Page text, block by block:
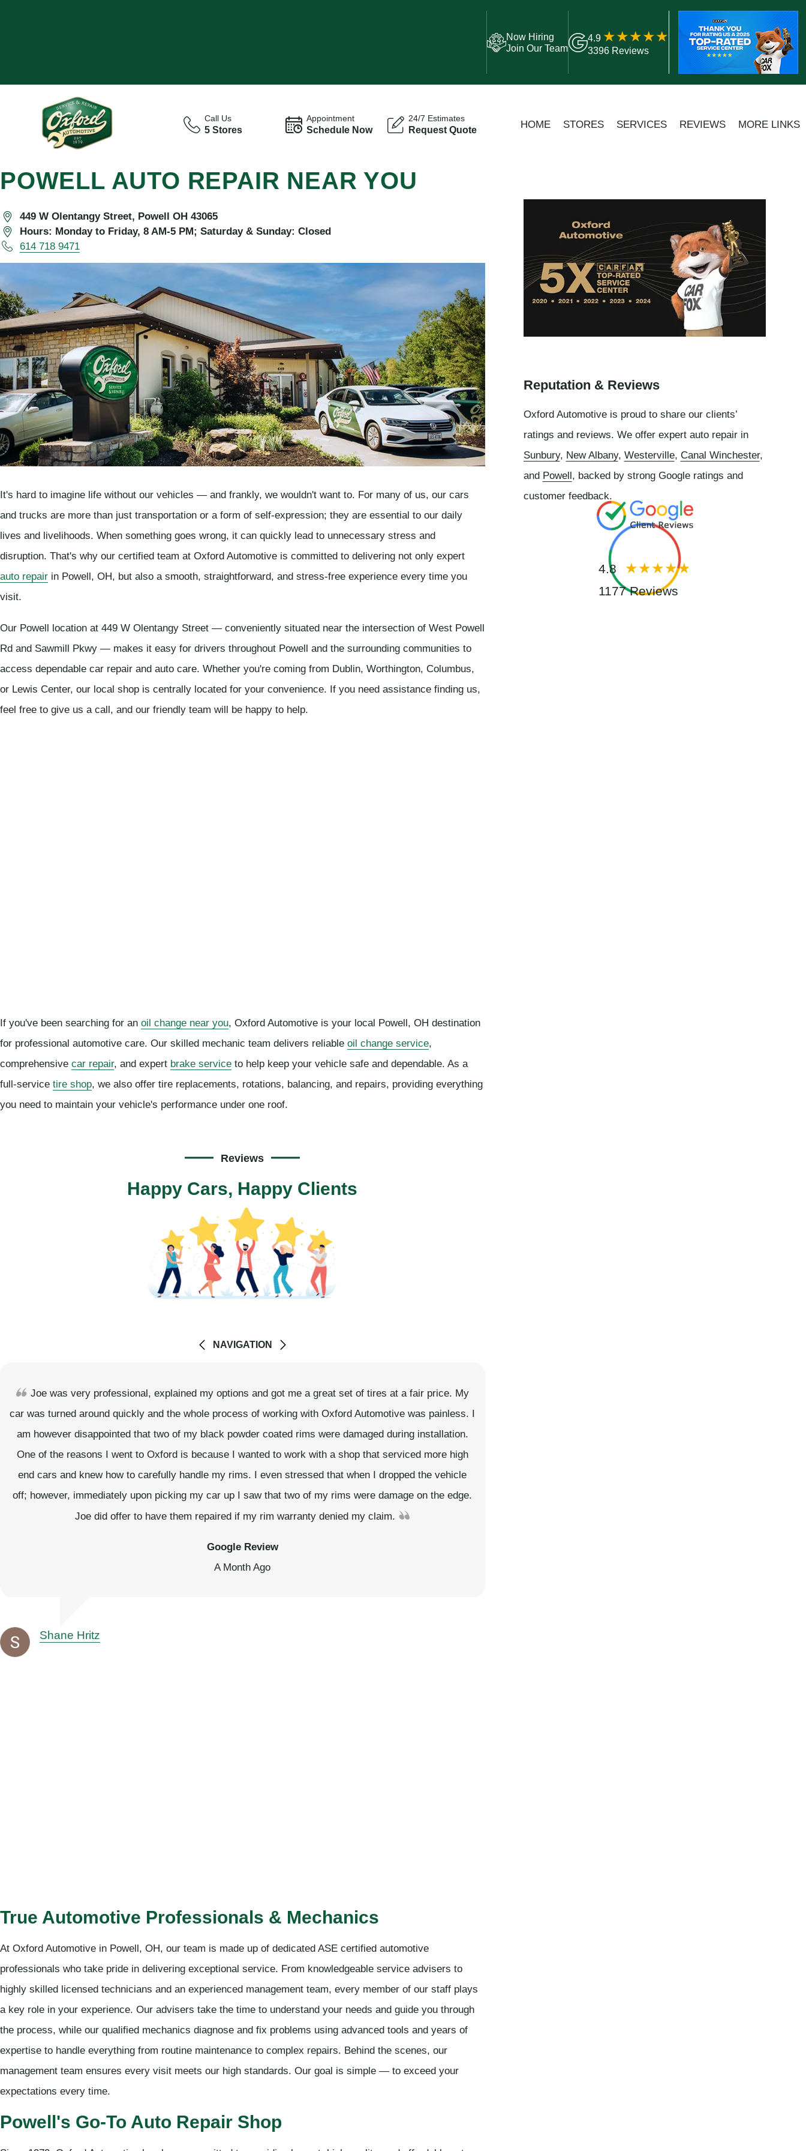
Now Hiring
Join Our Team
4.9
3396 Reviews
Call Us
5 Stores
Appointment
Schedule Now
24/7 Estimates
Request Quote HOME STORES SERVICES REVIEWS MORE LINKS
POWELL AUTO REPAIR NEAR YOU
449 W Olentangy Street, Powell OH 43065
Hours: Monday to Friday, 8 AM-5 PM; Saturday & Sunday: Closed
614 718 9471
It's hard to imagine life without our vehicles — and frankly, we wouldn't want to. For many of us, our cars
and trucks are more than just transportation or a form of self-expression; they are essential to our daily
lives and livelihoods. When something goes wrong, it can quickly lead to unnecessary stress and
disruption. That's why our certified team at Oxford Automotive is committed to delivering not only expert
auto repair in Powell, OH, but also a smooth, straightforward, and stress-free experience every time you
visit.
Our Powell location at 449 W Olentangy Street — conveniently situated near the intersection of West Powell
Rd and Sawmill Pkwy — makes it easy for drivers throughout Powell and the surrounding communities to
access dependable car repair and auto care. Whether you're coming from Dublin, Worthington, Columbus,
or Lewis Center, our local shop is centrally located for your convenience. If you need assistance finding us,
feel free to give us a call, and our friendly team will be happy to help.
If you've been searching for an oil change near you, Oxford Automotive is your local Powell, OH destination
for professional automotive care. Our skilled mechanic team delivers reliable oil change service,
comprehensive car repair, and expert brake service to help keep your vehicle safe and dependable. As a
full-service tire shop, we also offer tire replacements, rotations, balancing, and repairs, providing everything
you need to maintain your vehicle's performance under one roof.
Reviews
Happy Cars, Happy Clients
NAVIGATION
Joe was very professional, explained my options and got me a great set of tires at a fair price. My
car was turned around quickly and the whole process of working with Oxford Automotive was painless. I
am however disappointed that two of my black powder coated rims were damaged during installation.
One of the reasons I went to Oxford is because I wanted to work with a shop that serviced more high
end cars and knew how to carefully handle my rims. I even stressed that when I dropped the vehicle
off; however, immediately upon picking my car up I saw that two of my rims were damage on the edge.
Joe did offer to have them repaired if my rim warranty denied my claim.
Google Review
A Month Ago
Shane Hritz
True Automotive Professionals & Mechanics
At Oxford Automotive in Powell, OH, our team is made up of dedicated ASE certified automotive
professionals who take pride in delivering exceptional service. From knowledgeable service advisers to
highly skilled licensed technicians and an experienced management team, every member of our staff plays
a key role in your experience. Our advisers take the time to understand your needs and guide you through
the process, while our qualified mechanics diagnose and fix problems using advanced tools and years of
expertise to handle everything from routine maintenance to complex repairs. Behind the scenes, our
management team ensures every visit meets our high standards. Our goal is simple — to exceed your
expectations every time.
Powell's Go-To Auto Repair Shop
Reputation & Reviews
Oxford Automotive is proud to share our clients’
ratings and reviews. We offer expert auto repair in
Sunbury, New Albany, Westerville, Canal Winchester,
and Powell, backed by strong Google ratings and
customer feedback.
4.8
1177 Reviews